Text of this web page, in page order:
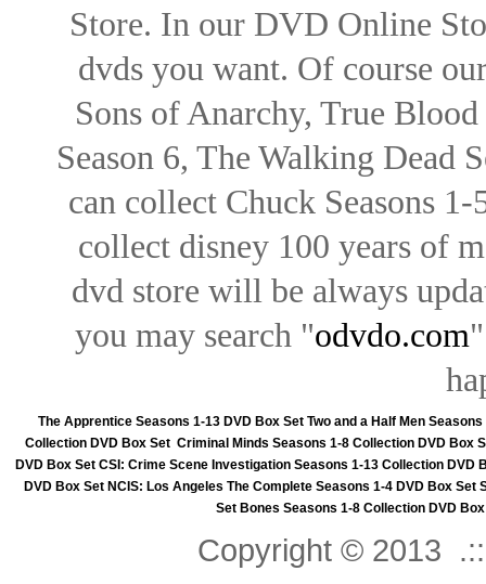
Store. In our DVD Online
dvds you want. Of course
Sons of Anarchy, True
Season 6, The Walking Dead
can collect Chuck Seasons
collect disney 100 years of
dvd store will be always
you may search "odvdo.com
The Apprentice Seasons 1-13 DVD Box Set Two and a Half Men
Collection DVD Box Set Criminal Minds Seasons 1-8 Collection DVD Box
DVD Box Set CSI: Crime Scene Investigation Seasons 1-13 Collection DVD
DVD Box Set NCIS: Los Angeles The Complete Seasons 1-4 DVD Box Set
Set Bones Seasons 1-8 Collection DVD
Copyright © 2013